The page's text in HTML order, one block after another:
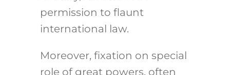
permission to flaunt
international law.
Moreover, fixation on special
role of great powers, often